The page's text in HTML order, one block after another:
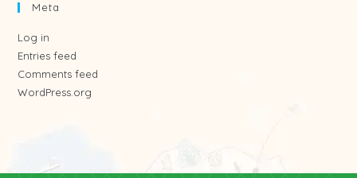
Meta
Log in
Entries feed
Comments feed
WordPress.org